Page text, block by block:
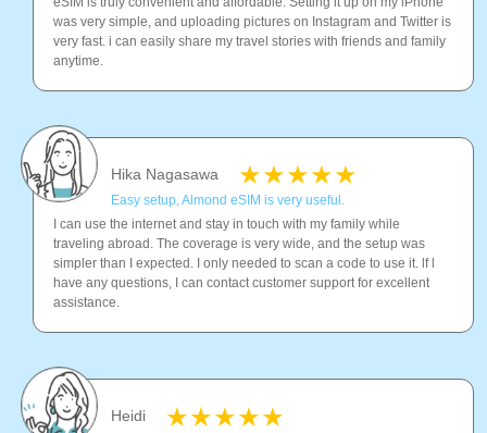
was very simple, and uploading pictures on Instagram and Twitter is
very fast. i can easily share my travel stories with friends and family
anytime.
Hika Nagasawa
Easy setup, Almond eSIM is very useful.
I can use the internet and stay in touch with my family while
traveling abroad. The coverage is very wide, and the setup was
simpler than I expected. I only needed to scan a code to use it. lf l
have any questions, I can contact customer support for excellent
assistance.
Heidi